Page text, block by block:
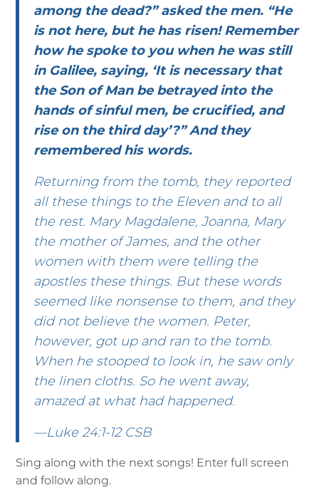
among the dead?” asked the men. “He
is not here, but he has risen! Remember
how he spoke to you when he was still
in Galilee, saying, ‘It is necessary that
the Son of Man be betrayed into the
hands of sinful men, be crucified, and
rise on the third day’?” And they
remembered his words.
Returning from the tomb, they reported
all these things to the Eleven and to all
the rest. Mary Magdalene, Joanna, Mary
the mother of James, and the other
women with them were telling the
apostles these things. But these words
seemed like nonsense to them, and they
did not believe the women. Peter,
however, got up and ran to the tomb.
When he stooped to look in, he saw only
the linen cloths. So he went away,
amazed at what had happened.
—Luke 24:1-12 CSB
Sing along with the next songs! Enter full screen
and follow along.